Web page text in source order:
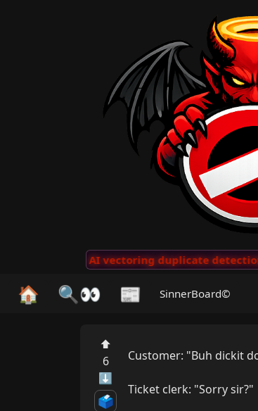
AI vectoring duplicate detection
🏠 🔍👀 📰 SinnerBoard©
⬆
6
⬇
🗳️
Customer: "Buh dickit
Ticket clerk: "Sorry sir?"